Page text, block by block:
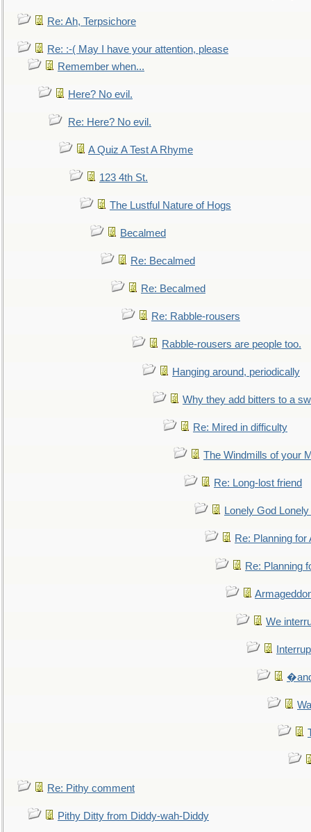
Re: Ah, Terpsichore
Re: :-( May I have your attention, please
Remember when...
Here? No evil.
Re: Here? No evil.
A Quiz A Test A Rhyme
123 4th St.
The Lustful Nature of Hogs
Becalmed
Re: Becalmed
Re: Becalmed
Re: Rabble-rousers
Rabble-rousers are people too.
Hanging around, periodically
Why they add bitters to a
Re: Mired in difficulty
The Windmills of your
Re: Long-lost friend
Lonely God
Re: Planning for
Re: Planning
We
Re: Pithy comment
Pithy Ditty from Diddy-wah-Diddy